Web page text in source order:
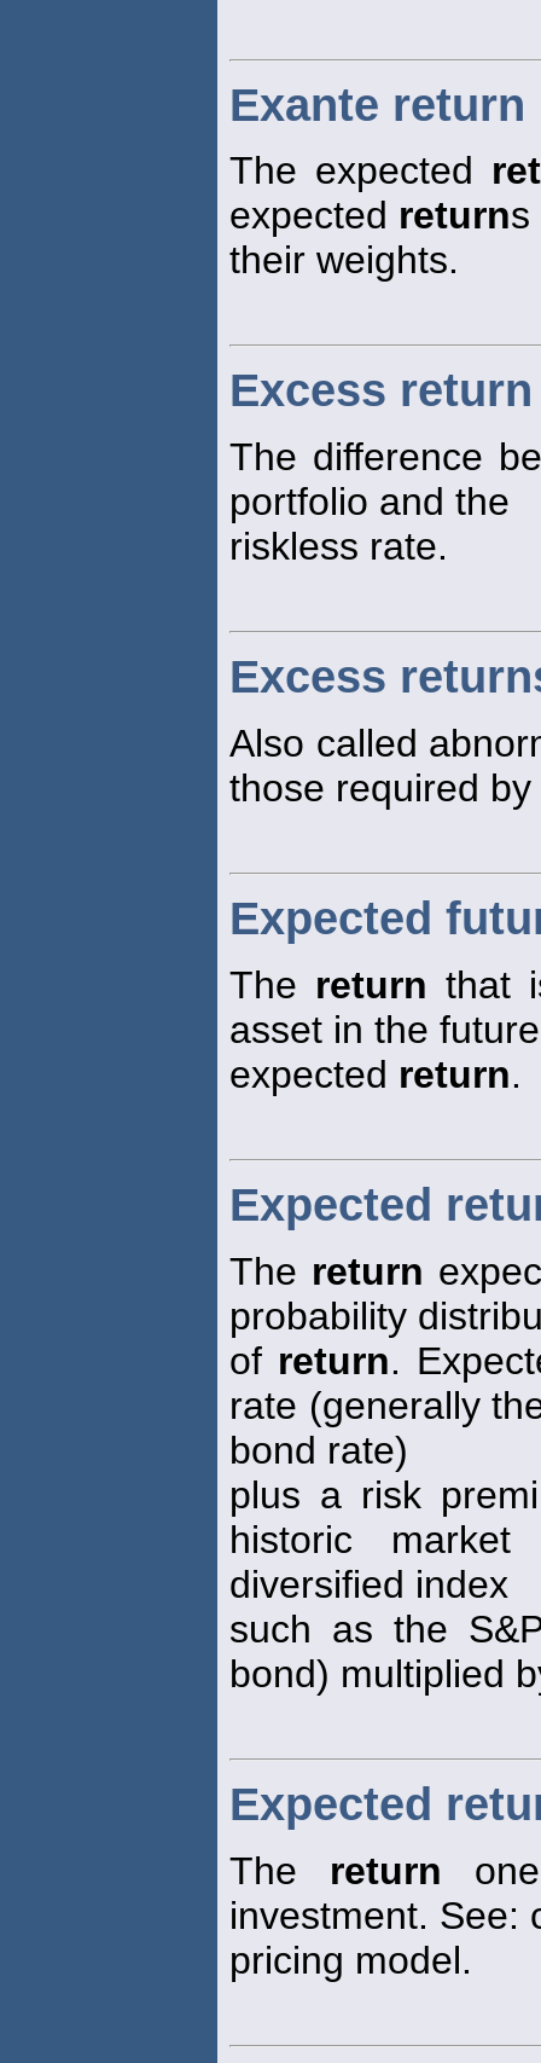
Exante return
The expected
expected returns
their weights.
Excess
The difference
portfolio and the
riskless rate.
Excess
Also called
those required
Expected
The return that
asset in the
expected return.
Expected
The return
probability
of return.
rate (generally
bond rate)
plus a risk
historic
diversified index
such as the
bond) multiplied
Expected
The return
investment. See:
pricing model.